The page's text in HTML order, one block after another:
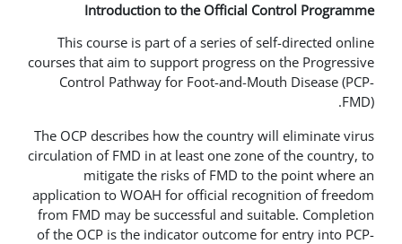
Introduction to the Official
This course is part of a series of
courses that aim to support progress
Control Pathway for Foot-and-
The OCP describes how the
circulation of FMD in at least one
mitigate the risks of FMD
application to WOAH for official
from FMD may be successful and
of the OCP is the indicator